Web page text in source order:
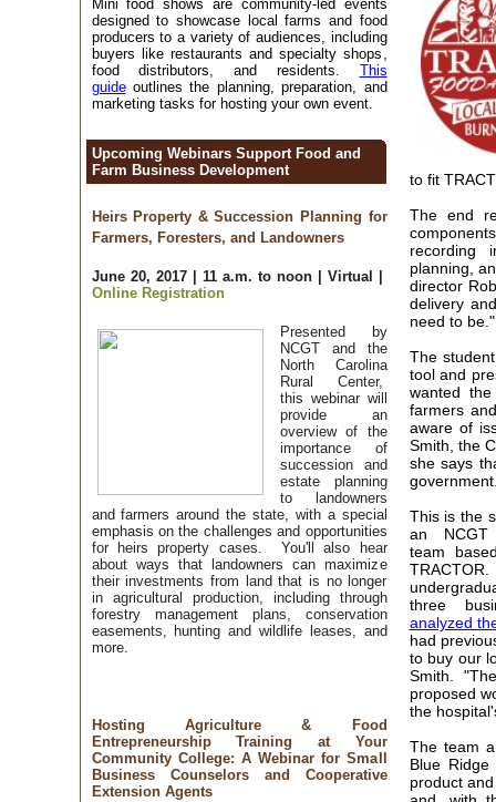
Mini food shows are community-led events
designed to showcase local farms and food
producers to a variety of audiences, including
buyers like restaurants and specialty shops,
food distributors, and residents. This
guideoutlines the planning, preparation, and
marketing tasks for hosting your own event.
Upcoming Webinars Support Food and
Farm Business Development
Heirs Property & Succession Planning for
Farmers, Foresters, and Landowners
June 20, 2017 | 11 a.m. to noon | Virtual |
Online Registration
Presented by
NCGT and the
North Carolina
Rural Center,
this webinar will
provide an
overview of the
importance of
succession and
estate planning
to landowners
and farmers around the state, with a special
emphasis on the challenges and opportunities
for heirs property cases. You'll also hear
about ways that landowners can maximize
their investments from land that is no longer
in agricultural production, including through
forestry management plans, conservation
easements, hunting and wildlife leases, and
more.
Hosting Agriculture & Food
Entrepreneurship Training at Your
Community College: A Webinar for Small
Business Counselors and Cooperative
Extension Agents
to fit
The end
recording
planning,
director
delivery
need to
The
tool and
wanted
farmers
aware of
Smith, the
she says
This is the
an NCGT
team
three
analyzed
had
to buy our
Smith.
proposed
the
The team
Blue
product